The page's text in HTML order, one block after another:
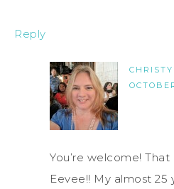
Reply
You’re welcome!
Eevee!! My almost 25